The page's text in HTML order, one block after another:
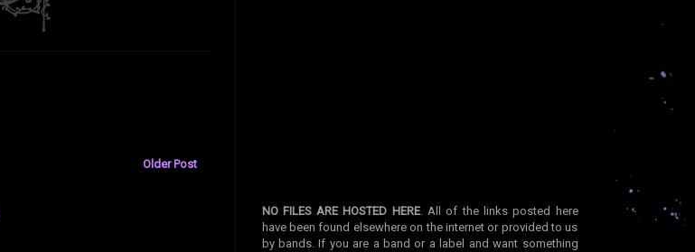
Older Post
NO FILES ARE HOSTED HERE. All of the links posted here
have been found elsewhere on the internet or provided to us
by bands. If you are a band or a label and want something